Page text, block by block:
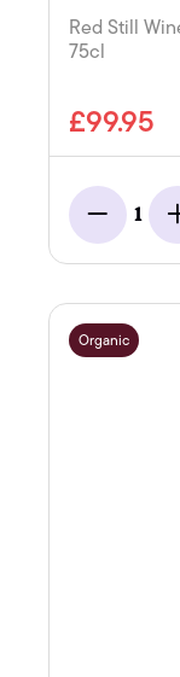
Red Still
75cl
£99.95
Minus
1
Organic